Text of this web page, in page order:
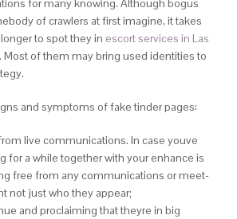
for many knowing. Although bogus
of crawlers at first imagine, it takes
to spot they in escort services in Las
Most of them may bring used identities to
and symptoms of fake tinder pages:
live communications. In case youve
for a while together with your enhance is
free from any communications or meet-
not just who they appear;
and proclaiming that theyre in big